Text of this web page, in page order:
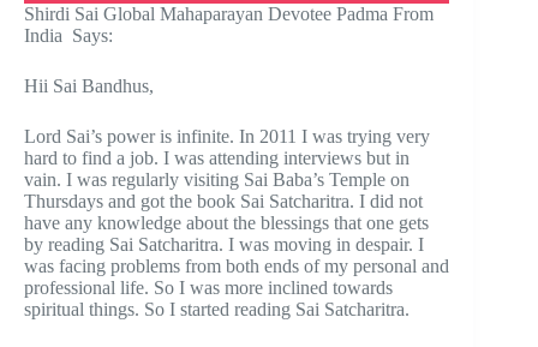
Shirdi Sai Global Mahaparayan Devotee Padma From
India Says:
Hii Sai Bandhus,
Lord Sai’s power is infinite. In 2011 I was trying very
hard to find a job. I was attending interviews but in
vain. I was regularly visiting Sai Baba’s Temple on
Thursdays and got the book Sai Satcharitra. I did not
have any knowledge about the blessings that one gets
by reading Sai Satcharitra. I was moving in despair. I
was facing problems from both ends of my personal and
professional life. So I was more inclined towards
spiritual things. So I started reading Sai Satcharitra.